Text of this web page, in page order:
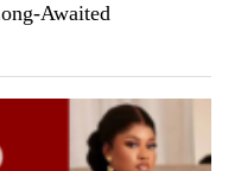
Awaited